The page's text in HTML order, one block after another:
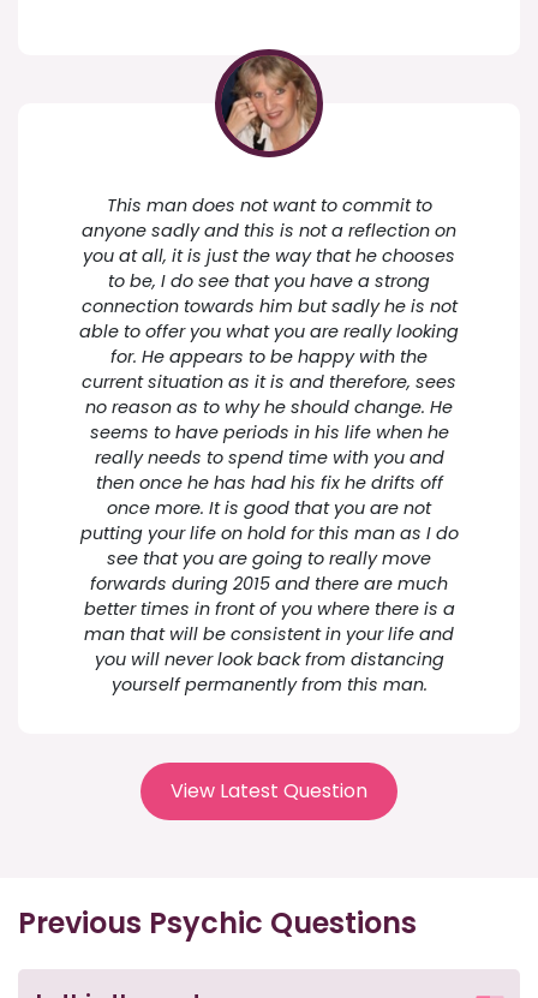
This man does not want to commit to
anyone sadly and this is not a reflection on
you at all, it is just the way that he chooses
to be, I do see that you have a strong
connection towards him but sadly he is not
able to offer you what you are really looking
for. He appears to be happy with the
current situation as it is and therefore, sees
no reason as to why he should change. He
seems to have periods in his life when he
really needs to spend time with you and
then once he has had his fix he drifts off
once more. It is good that you are not
putting your life on hold for this man as I do
see that you are going to really move
forwards during 2015 and there are much
better times in front of you where there is a
man that will be consistent in your life and
you will never look back from distancing
yourself permanently from this man.
View Latest Question
Previous Psychic Questions